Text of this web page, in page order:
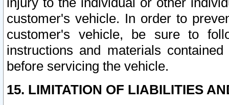
customer's vehicle. In order to
customer's vehicle, be sure to
instructions and materials
before servicing the vehicle.
15. LIMITATION OF LIABILITIES